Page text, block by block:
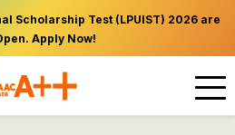
Scholarship Test (LPUIST) 2026 are
Apply Now!